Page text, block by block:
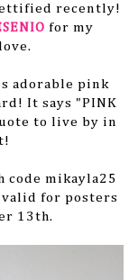
recently!
for my
adorable pink
It says "PINK
to live by in
code mikayla25
valid for posters
13th.